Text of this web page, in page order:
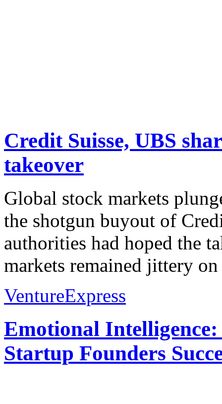
Credit Suisse, UBS
takeover
Global stock markets
the shotgun buyout of
authorities had hoped the
markets remained jittery
VentureExpress
Emotional
Startup Founders